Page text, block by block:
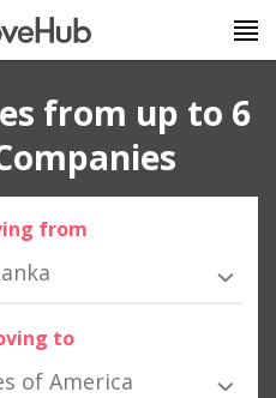
from up to 6
from
to
of America